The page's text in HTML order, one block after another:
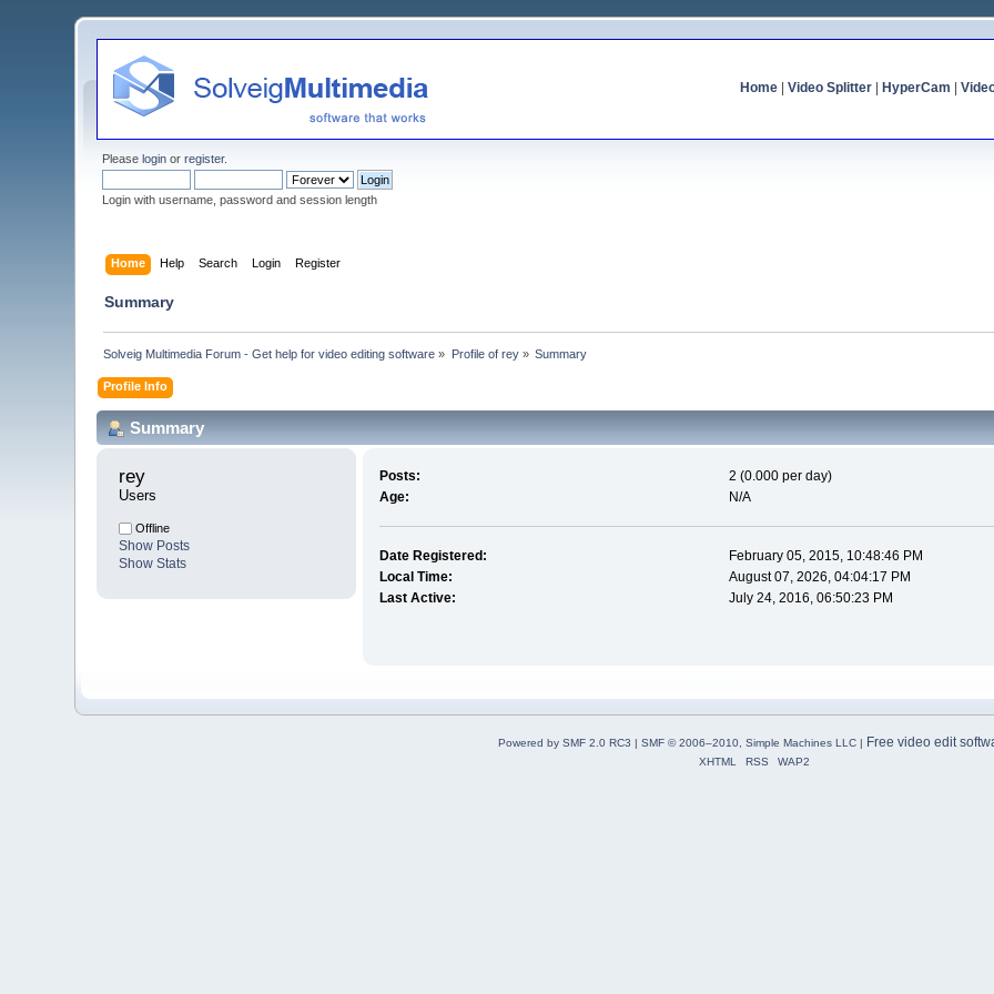
Home| Video Splitter| HyperCam
Pleaselogin orregister.
Login with username, password and session length
Home Help Search Login Register
Summary
Solveig Multimedia Forum - Get help for video editing software » Profile of rey» Summary
Profile Info
Summary
rey
Users
Offline
Show Posts
Show Stats
Posts:
2 (0.000 per day)
Age:
N/A
Date Registered:
February 05, 2015, 10:48:46 PM
Local Time:
August 07, 2026, 04:04:17 PM
Last Active:
July 24, 2016, 06:50:23 PM
Powered by SMF 2.0 RC3 | SMF © 2006–2010, Simple Machines LLC| Free video edit
XHTML RSS WAP2